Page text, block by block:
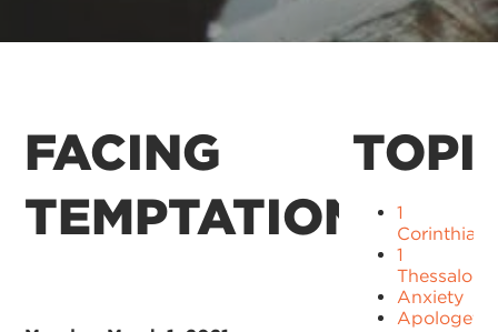
FACING
TEMPTATION
1
Corinthians
1
Anxiety